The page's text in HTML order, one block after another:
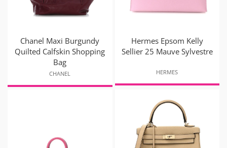
Chanel Maxi Burgundy
Quilted Calfskin Shopping
Bag
CHANEL
Hermes Epsom Kelly
Sellier 25 Mauve Sylvestre
HERMES